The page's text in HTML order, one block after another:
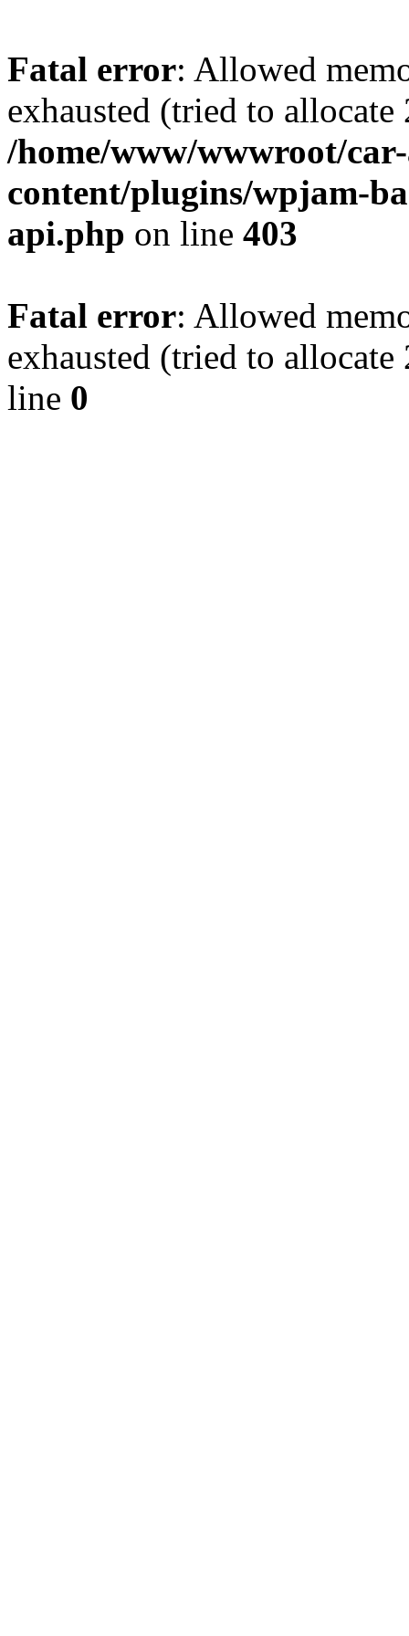
Fatal error: Allowed
exhausted (tried to
/home/www/wwwroot/
content/plugins/wpjam-
api.php on line 403
Fatal error: Allowed
exhausted (tried to
line 0